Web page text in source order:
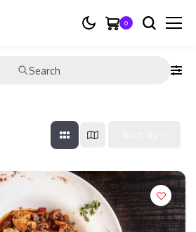
0
Search